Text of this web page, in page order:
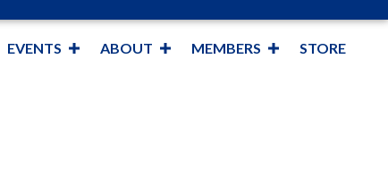
EVENTS ABOUT MEMBERS STORE